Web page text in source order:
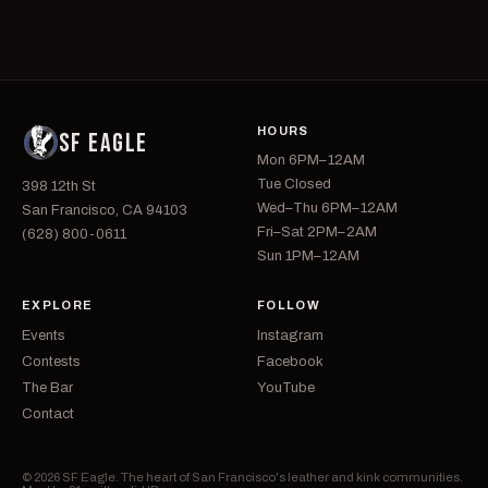
SF EAGLE
398 12th St
San Francisco, CA 94103
(628) 800-0611
HOURS
Mon 6PM–12AM
Tue Closed
Wed–Thu 6PM–12AM
Fri–Sat 2PM–2AM
Sun 1PM–12AM
EXPLORE
Events
Contests
The Bar
Contact
FOLLOW
Instagram
Facebook
YouTube
© 2026 SF Eagle. The heart of San Francisco's leather and kink communities.